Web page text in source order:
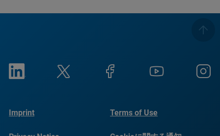
Imprint Terms of Use